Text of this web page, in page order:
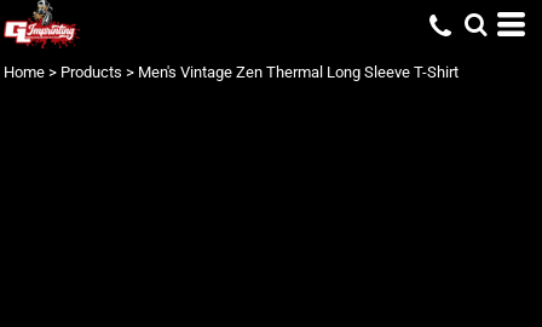
Home > Products > Men's Vintage Zen Thermal Long Sleeve T-Shirt